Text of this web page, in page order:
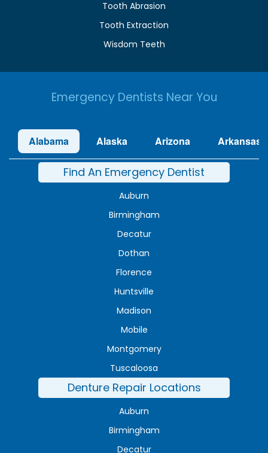
Tooth Abrasion
Tooth Extraction
Wisdom Teeth
Emergency Dentists Near You
Alabama Alaska Arizona Arkansas
Find An Emergency Dentist
Auburn
Birmingham
Decatur
Dothan
Florence
Huntsville
Madison
Mobile
Montgomery
Tuscaloosa
Denture Repair Locations
Auburn
Birmingham
Decatur